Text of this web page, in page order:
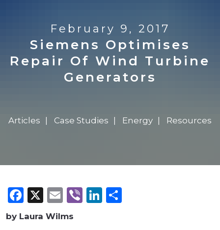
February 9, 2017
Siemens Optimises
Repair Of Wind Turbine
Generators
Articles Case Studies Energy Resources
Facebook
X Email
ViberLinkedIn
by Laura Wilms